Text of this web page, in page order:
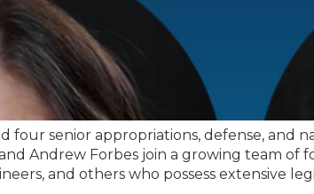
four senior appropriations, defense, and
Andrew Forbes join a growing team of
and others who possess extensive